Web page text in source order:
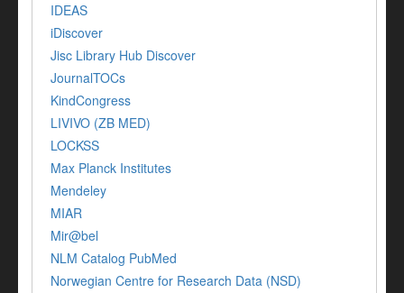
IDEAS
iDiscover
Jisc Library Hub Discover
JournalTOCs
KindCongress
LIVIVO (ZB MED)
LOCKSS
Max Planck Institutes
Mendeley
MIAR
Mir@bel
NLM Catalog PubMed
Norwegian Centre for Research Data (NSD)